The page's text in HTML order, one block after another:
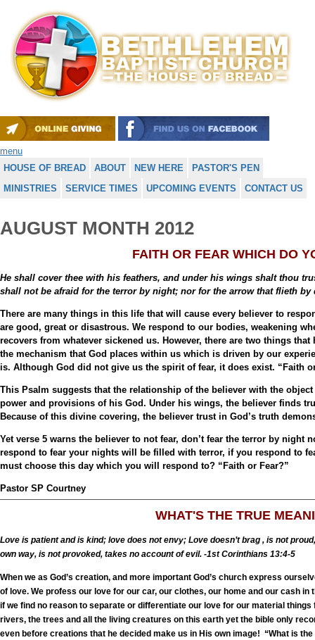
menu
HOUSE OF BREAD
ABOUT NEW HERE
PASTOR'S PEN
MINISTRIES
SERVICE TIMES UPCOMING EVENTS CONTACT US
AUGUST MONTH 2012
FAITH OR FEAR WHICH DO
He shall cover thee with his feathers, and under his wings shalt thou
shall not be afraid for the terror by night; nor for the arrow that flieth by
There are many things in this life that will cause every believer to
are good, great or disastrous. We respond to our bodies, weakening
recovers from whatever sickened us. However, there are two things
the mechanism that God places within us which is driven by our
is. Although God did not give us the spirit of fear, it does exist. “Faith
This Psalm suggests that the relationship of the believer with the
power and provisions of his God. Under his wings, the believer finds
Because of this divine covering, the believer trust in God’s truth
Yet verse 5 warns the believer to not fear, don’t fear the terror by
respond to fear your nights will be filled with terror, if you respond to
must choose this day which you will respond to? “Faith or Fear?”
Pastor SP Courtney
WHAT'S THE TRUE
Love is patient and is kind; love does not envy; Love doesn’t brag , is not
own way, is not provoked, takes no account of evil. -1st Corinthians 13:4-5
When we as God’s creation, and more important God’s church express
of love. We profess our love for our car, our clothes, our home and our cash
if we find no reason to separate or differentiate our love for our material
rivers, the trees and all the living creatures on this earth yet the bible only
even before creations that he decided make us in His own image! “What is the